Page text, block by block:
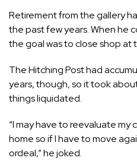
Retirement from the gallery
the past few years. When he
the goal was to close shop at
The Hitching Post had
years, though, so it took
things liquidated.
“I may havetoreevaluate my
home so if I have to move
ordeal,” he joked.